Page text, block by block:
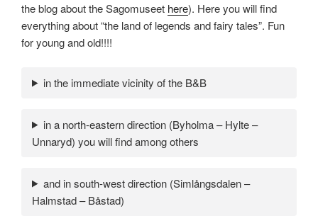
the blog about the Sagomuseet here). Here you will find
everything about “the land of legends and fairy tales”. Fun
for young and old!!!!
in the immediate vicinity of the B&B
in a north-eastern direction (Byholma – Hylte –
Unnaryd) you will find among others
and in south-west direction (Simlångsdalen –
Halmstad – Båstad)